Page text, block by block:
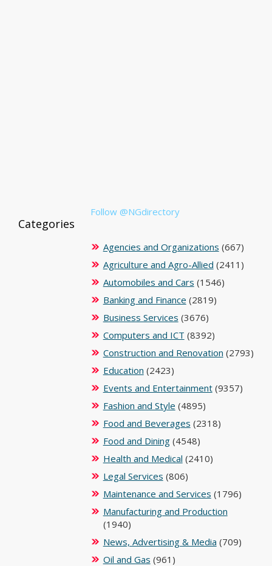
Follow @NGdirectory
Categories
Agencies and Organizations (667)
Agriculture and Agro-Allied (2411)
Automobiles and Cars (1546)
Banking and Finance (2819)
Business Services (3676)
Computers and ICT (8392)
Construction and Renovation (2793)
Education (2423)
Events and Entertainment(9357)
Fashion and Style (4895)
Food and Beverages (2318)
Food and Dining(4548)
Health and Medical (2410)
Legal Services (806)
Maintenance and Services (1796)
Manufacturing and Production
(1940)
News, Advertising & Media (709)
Oil and Gas (961)